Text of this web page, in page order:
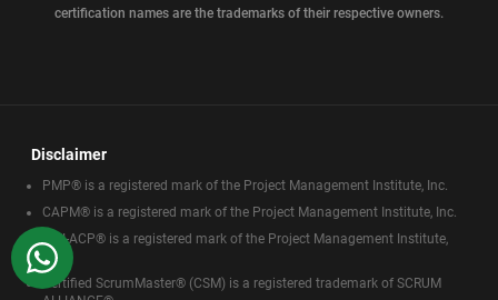
certification names are the trademarks of their respective owners.
Disclaimer
PMP® is a registered mark of the Project Management Institute, Inc.
CAPM® is a registered mark of the Project Management Institute, Inc.
PMI-ACP® is a registered mark of the Project Management Institute,
Inc.
Certified ScrumMaster® (CSM) is a registered trademark of SCRUM
WhatsApp